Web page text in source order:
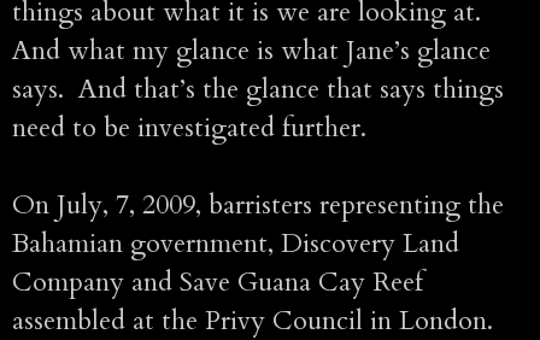
things about what it is we are looking at.
And what my glance is what Jane’s glance
says. And that’s the glance that says things
need to be investigated further.
On July, 7, 2009, barristers representing the
Bahamian government, Discovery Land
Company and Save Guana Cay Reef
assembled at the Privy Council in London.